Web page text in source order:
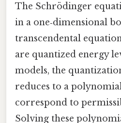
The Schrödinger
in a one‑dimensional
transcendental
are quantized energy
models, the
reduces to a
correspond to
Solving these